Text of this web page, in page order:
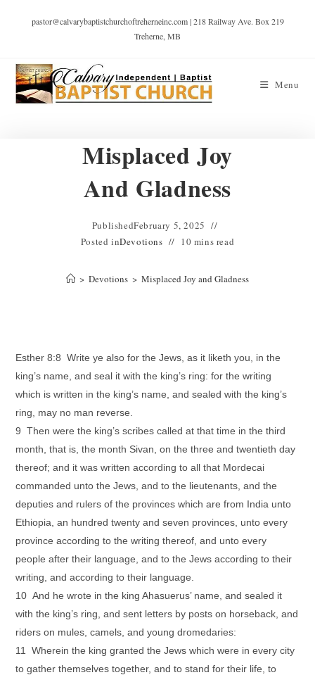
pastor@calvarybaptistchurchoftreherneinc.com | 218 Railway Ave. Box 219
Treherne, MB
Menu
Misplaced Joy
And Gladness
PublishedFebruary 5, 2025
Posted inDevotions 10 mins read
> Devotions > Misplaced Joy and Gladness
Esther 8:8 Write ye also for the Jews, as it liketh you, in the
king’s name, and seal it with the king’s ring: for the writing
which is written in the king’s name, and sealed with the king’s
ring, may no man reverse.
9 Then were the king’s scribes called at that time in the third
month, that is, the month Sivan, on the three and twentieth day
thereof; and it was written according to all that Mordecai
commanded unto the Jews, and to the lieutenants, and the
deputies and rulers of the provinces which are from India unto
Ethiopia, an hundred twenty and seven provinces, unto every
province according to the writing thereof, and unto every
people after their language, and to the Jews according to their
writing, and according to their language.
10 And he wrote in the king Ahasuerus’ name, and sealed it
with the king’s ring, and sent letters by posts on horseback, and
riders on mules, camels, and young dromedaries:
11 Wherein the king granted the Jews which were in every city
to gather themselves together, and to stand for their life, to